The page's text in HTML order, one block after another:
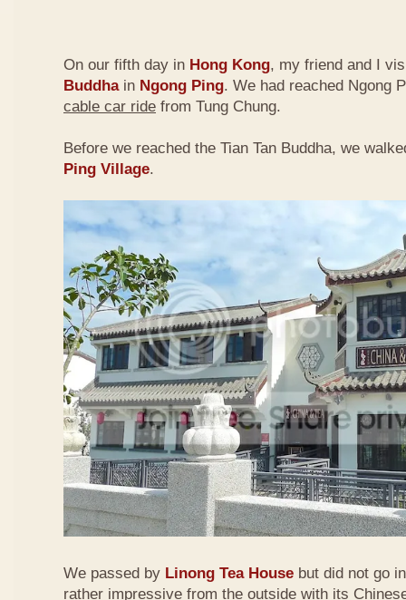
On our fifth day in Hong Kong, my friend and I
Buddhain Ngong Ping. We had reached Ngong
cable car ride from Tung Chung.
Before we reached the Tian Tan Buddha, we
Ping Village.
We passed by Linong Tea House but did not go
rather impressive from the outside with its